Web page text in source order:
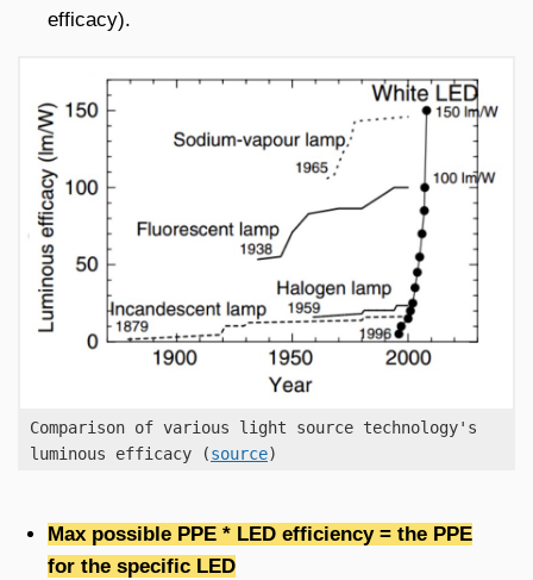
efficacy).
Comparison of various light source technology's
luminous efficacy (source)
Max possible PPE * LED efficiency= the PPE
for the specific LED